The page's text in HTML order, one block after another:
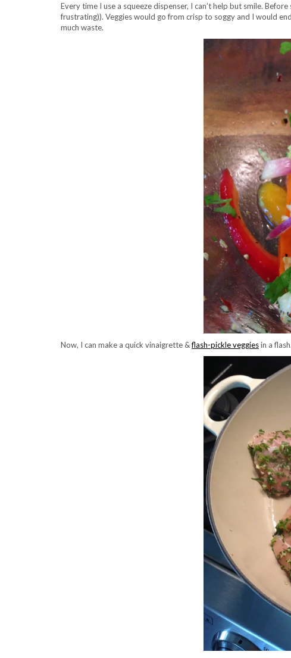
Every time I use a squeeze dispenser, I can’t help but smile.
frustrating)). Veggies would go from crisp to soggy and I would
much waste.
Now, I can make a quick vinaigrette &flash-pickle veggiesin a flash.